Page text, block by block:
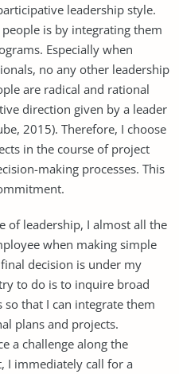
leadership style.
is by integrating them
Especially when
no any other leadership
are radical and rational
direction given by a leader
2015). Therefore, I choose
in the course of project
making processes. This
of leadership, I almost all the
when making simple
decision is under my
to do is to inquire broad
that I can integrate them
plans and projects.
a challenge along the
I immediately call for a